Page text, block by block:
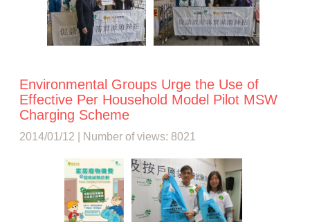
Environmental Groups Urge the Use of
Effective Per Household Model Pilot MSW
Charging Scheme
2014/01/12 | Number of views: 8021